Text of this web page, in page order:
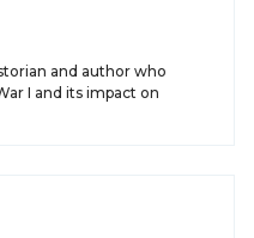
and author who
I and its impact on